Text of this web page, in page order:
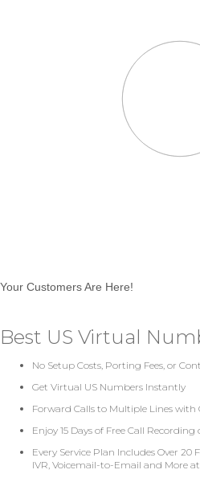
Your Customers Are Here!
Best US Virtual
No Setup Costs, Porting Fees, or
Get Virtual US Numbers Instantly
Forward Calls to Multiple Lines with
Enjoy 15 Days of Free Call
Every Service Plan Includes Over 20
IVR, Voicemail-to-Email and More